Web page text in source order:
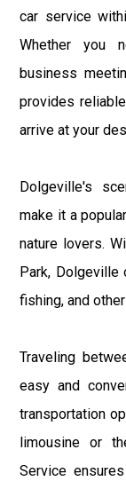
car service
Whether you
business
provides
arrive at your
Dolgeville's
make it a
nature lovers.
Park,
fishing, and
Traveling
easy and
transportation
limousine or
Service